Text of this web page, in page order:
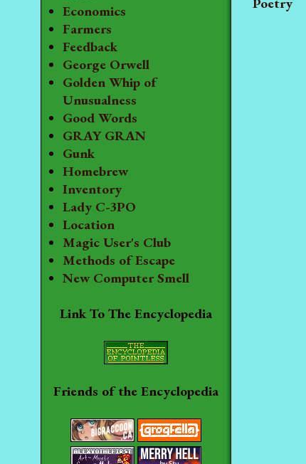
Economics
Farmers
Feedback
George Orwell
Golden Whip of
Unusualness
Good Words
GRAY GRAN
Gunk
Homebrew
Inventory
Lady C-3PO
Location
Magic User's Club
Methods of Escape
New Computer Smell
Link To The Encyclopedia
Friends of the Encyclopedia